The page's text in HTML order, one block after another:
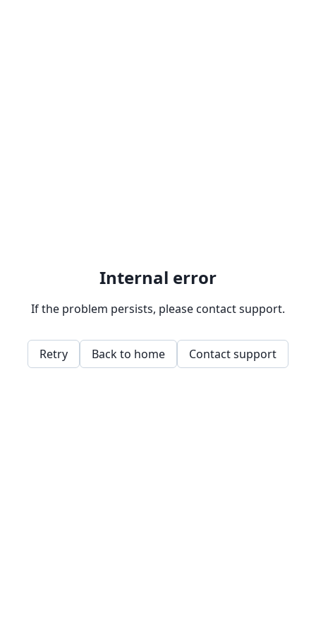
Internal error
If the problem persists, please contact support.
Retry Back to home Contact support